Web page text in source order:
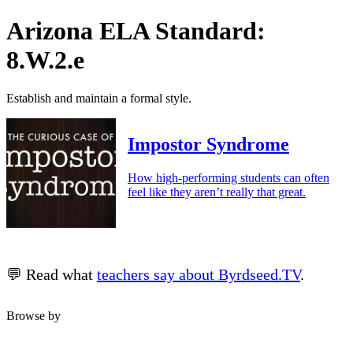
Arizona ELA Standard:
8.W.2.e
Establish and maintain a formal style.
Impostor Syndrome
How high-performing students can often
feel like they aren’t really that great.
💬 Read what teachers say about Byrdseed.TV.
Browse by